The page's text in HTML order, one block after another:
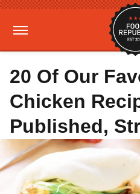
20 Of Our
Chicken
Published,